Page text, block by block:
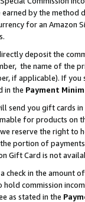
by the
for an Amazon
deposit the
the name of the
if applicable). If
in the Payment
send you gift cards
for products on
reserve the right to
portion of
Card is not
check in the amount
commission
as stated in the